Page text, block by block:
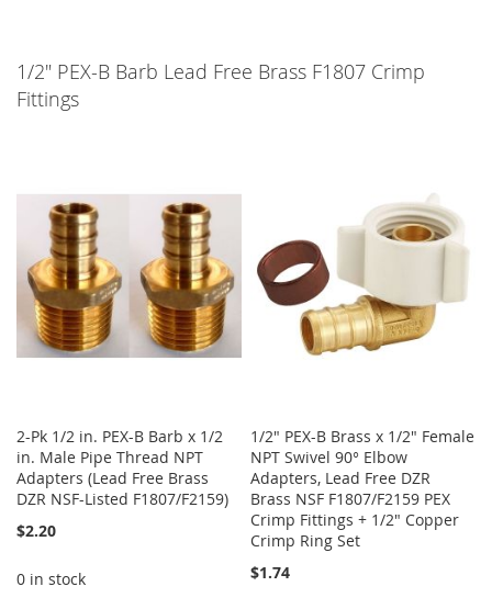
1/2" PEX-B Barb Lead Free Brass F1807 Crimp
Fittings
2-Pk 1/2 in. PEX-B Barb x 1/2
in. Male Pipe Thread NPT
Adapters (Lead Free Brass
DZR NSF-Listed F1807/F2159)
$2.20
0 in stock
1/2" PEX-B Brass x 1/2" Female
NPT Swivel 90° Elbow
Adapters, Lead Free DZR
Brass NSF F1807/F2159 PEX
Crimp Fittings + 1/2" Copper
Crimp Ring Set
$1.74